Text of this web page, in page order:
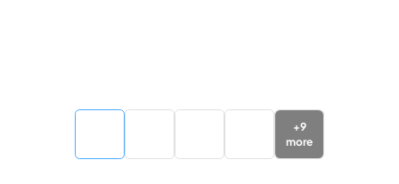
+9
more